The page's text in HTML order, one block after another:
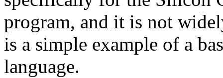
program, and it is not
is a simple example of a
language.